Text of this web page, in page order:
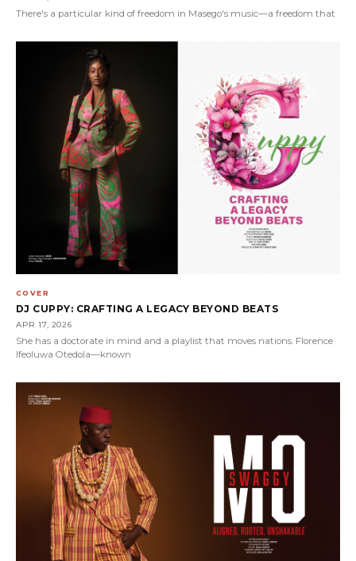
There's a particular kind of freedom in Masego's music—a freedom that
COVER
DJ CUPPY: CRAFTING A LEGACY BEYOND BEATS
APR 17, 2026
She has a doctorate in mind and a playlist that moves nations. Florence
Ifeoluwa Otedola—known